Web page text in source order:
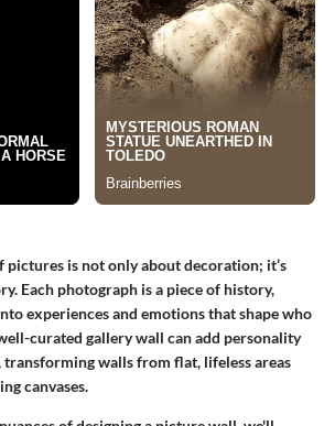
pictures is not only about decoration; it’s
Each photograph is a piece of history,
experiences and emotions that shape who
curated gallery wall can add personality
transforming walls from flat, lifeless areas
canvases.